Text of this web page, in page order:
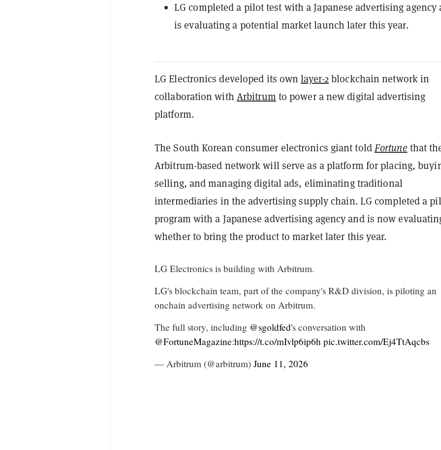
LG completed a pilot test with a Japanese advertising agency
is evaluating a potential market launch later this year.
LG Electronics developed its ownlayer-2blockchain network in
collaboration with Arbitrum to power a new digital advertising
platform.
The South Korean consumer electronics giant toldFortunethat
Arbitrum-based network will serve as a platform for placing,
selling, and managing digital ads, eliminating traditional
intermediaries in the advertising supply chain. LG completed a
program with a Japanese advertising agency and is now
whether to bring the product to market later this year.
LG Electronics is building with Arbitrum.
LG's blockchain team, part of the company's R&D division, is piloting an
onchain advertising network on Arbitrum.
The full story, including @sgoldfed's conversation with
@FortuneMagazine:https://t.co/mIvlp6ip6h pic.twitter.com/Ej4TtAqcbs
— Arbitrum (@arbitrum) June 11, 2026